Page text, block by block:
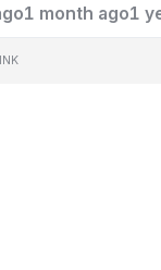
1 month ago1